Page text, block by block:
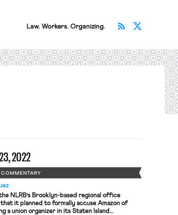
Law. Workers. Organizing. Subscribe
2022
COMMENTARY
NLRB’s Brooklyn-based regional office
it planned to formally accuse Amazon of
a union organizer in its Staten Island